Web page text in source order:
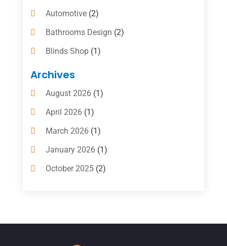
Automotive(2)
Bathrooms Design (2)
Blinds Shop(1)
Boat Rental Service
Business(4)
Cleaning Supplies Store
Computer And Internet
Computer Services
Concrete Contractor
Archives
August 2026(1)
April 2026(1)
March 2026(1)
January 2026(1)
October 2025(2)
May 2025(7)
April 2025